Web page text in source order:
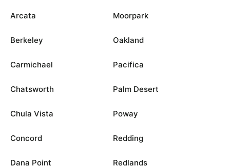
Arcata
Berkeley
Carmichael
Chatsworth
Chula Vista
Concord
Dana Point
Moorpark
Oakland
Pacifica
Palm Desert
Poway
Redding
Redlands